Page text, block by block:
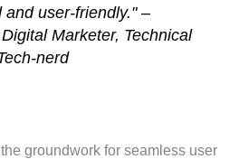
and user-friendly." –
Marketer, Technical
nerd
groundwork for seamless user